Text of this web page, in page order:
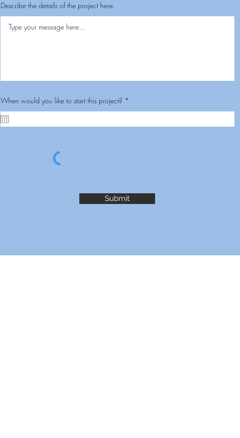
Describe the details of the project here.
When would you like to start this project? *
q
i
Submit